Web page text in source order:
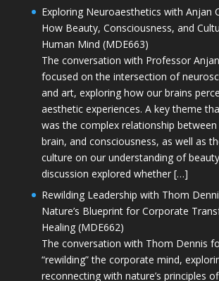
Exploring Neuroaesthetics with Anjan
How Beauty, Consciousness, and
Human Mind (MDE663)
The conversation with Professor
focused on the intersection of
and art, exploring how our brains
aesthetic experiences. A key theme
was the complex relationship
brain, and consciousness, as well as
culture on our understanding of
discussion explored whether […]
Rewilding Leadership with Thom
Nature’s Blueprint for Corporate
Healing (MDE662)
The conversation with Thom Dennis
“rewilding” the corporate mind,
reconnecting with nature’s principles